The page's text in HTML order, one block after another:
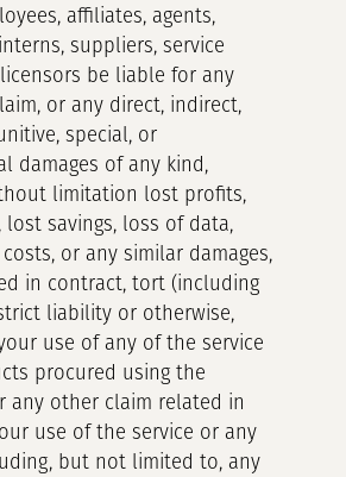
affiliates, agents,
suppliers, service
be liable for any
or any direct, indirect,
special, or
damages of any kind,
limitation lost profits,
lost savings, loss of data,
or any similar damages,
in contract, tort (including
liability or otherwise,
use of any of the service
procured using the
any other claim related in
use of the service or any
but not limited to, any